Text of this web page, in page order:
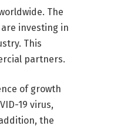
The
investing in
This
partners.
of growth
19 virus,
the